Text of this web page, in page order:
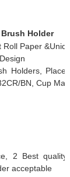
Holder
Paper
Holders,
BN, Cup
2 Best
acceptable